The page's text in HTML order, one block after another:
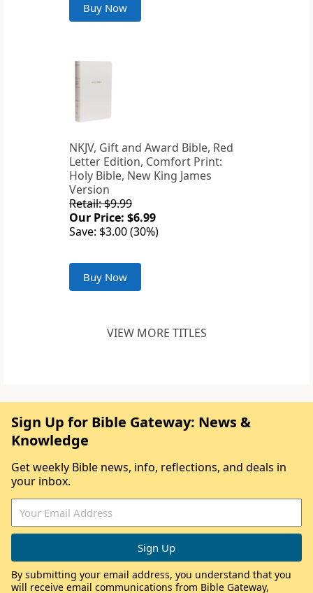
Buy Now
NKJV, Gift and Award Bible, Red
Letter Edition, Comfort Print:
Holy Bible, New King James
Version
Retail: $9.99
Our Price: $6.99
Save: $3.00 (30%)
Buy Now
VIEW MORE TITLES
Sign Up for Bible Gateway: News &
Knowledge
Get weekly Bible news, info, reflections, and deals in
your inbox.
By submitting your email address, you understand that you
will receive email communications from Bible Gateway,